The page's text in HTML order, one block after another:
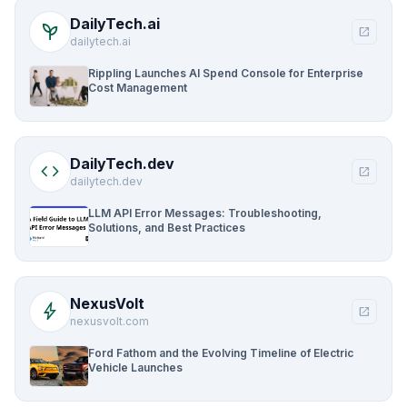
psychiatry DailyTech.ai
dailytech.ai
open_in_new
Rippling Launches AI Spend Console for Enterprise
Cost Management
code DailyTech.dev
dailytech.dev
open_in_new
LLM API Error Messages: Troubleshooting,
Solutions, and Best Practices
bolt NexusVolt
nexusvolt.com
open_in_new
Ford Fathom and the Evolving Timeline of Electric
Vehicle Launches